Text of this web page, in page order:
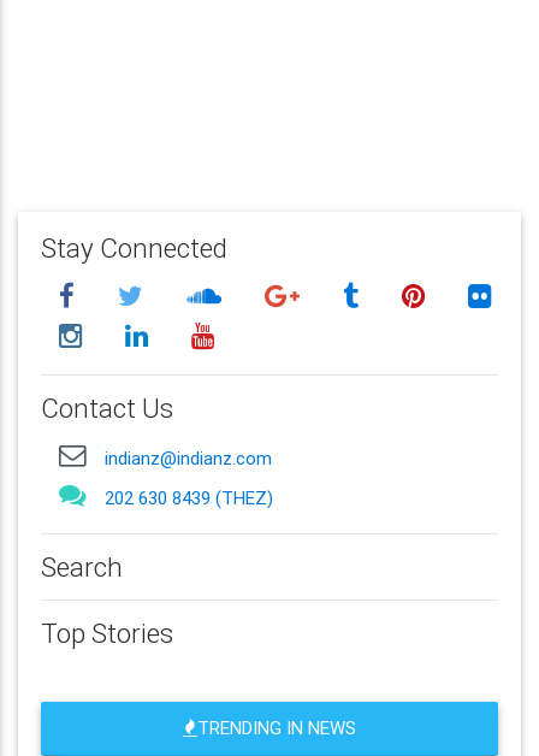
Stay Connected
Contact Us
indianz@indianz.com
202 630 8439 (THEZ)
Search
Top Stories
TRENDING IN NEWS